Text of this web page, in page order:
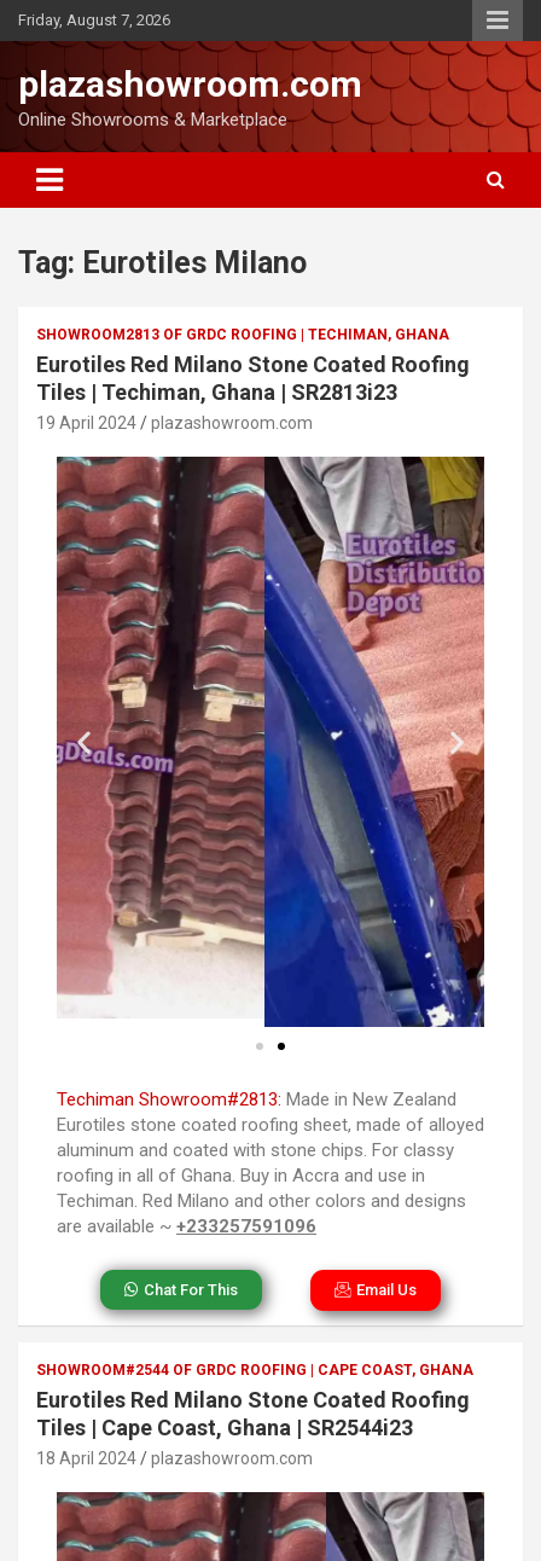
Friday, August 7, 2026
plazashowroom.com
Online Showrooms & Marketplace
Tag: Eurotiles Milano
SHOWROOM2813 OF GRDC ROOFING | TECHIMAN, GHANA
Eurotiles Red Milano Stone Coated Roofing
Tiles | Techiman, Ghana | SR2813i23
19 April 2024 plazashowroom.com
Techiman Showroom#2813: Made in New Zealand
Eurotiles stone coated roofing sheet, made of alloyed
aluminum and coated with stone chips. For classy
roofing in all of Ghana. Buy in Accra and use in
Techiman. Red Milano and other colors and designs
are available ~ +233257591096
Chat For This Email Us
SHOWROOM#2544 OF GRDC ROOFING | CAPE COAST, GHANA
Eurotiles Red Milano Stone Coated Roofing
Tiles | Cape Coast, Ghana | SR2544i23
18 April 2024 plazashowroom.com